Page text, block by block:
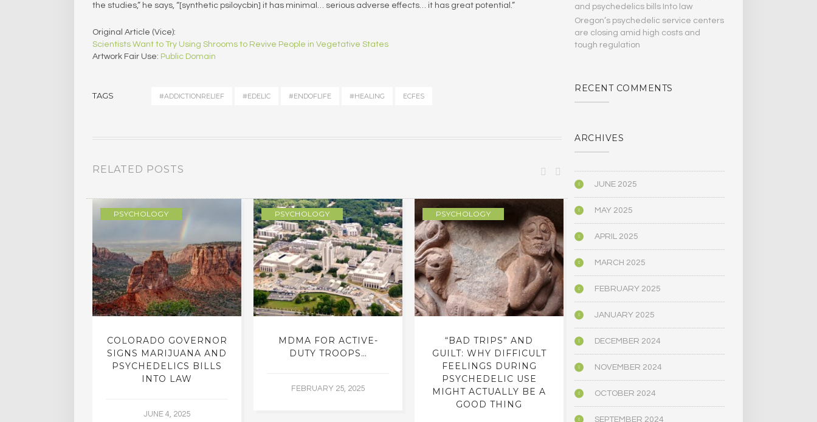
the studies,” he says, “[synthetic psiloycbin] it has minimal… serious adverse effects… it has great potential.”
Original Article (Vice):
Scientists Want to Try Using Shrooms to Revive People in Vegetative States
Artwork Fair Use: Public Domain
TAGS #ADDICTIONRELIEF #EDELIC #ENDOFLIFE #HEALING ECFES
RELATED POSTS
PSYCHOLOGY
COLORADO GOVERNOR
SIGNS MARIJUANA AND
PSYCHEDELICS BILLS
INTO LAW
JUNE 4, 2025
PSYCHOLOGY
MDMA FOR ACTIVE-
DUTY TROOPS…
FEBRUARY 25, 2025
PSYCHOLOGY
“BAD TRIPS” AND
GUILT: WHY DIFFICULT
FEELINGS DURING
PSYCHEDELIC USE
MIGHT ACTUALLY BE A
GOOD THING
MEDICINE/HEALING
…AT DOWNTOWN
MAGIC MUSHROOM…
SHOPS
and psychedelics bills Into law
Oregon’s psychedelic service centers
are closing amid high costs and
tough regulation
RECENT COMMENTS
ARCHIVES
JUNE 2025
MAY 2025
APRIL 2025
MARCH 2025
FEBRUARY 2025
JANUARY 2025
DECEMBER 2024
NOVEMBER 2024
OCTOBER 2024
SEPTEMBER 2024